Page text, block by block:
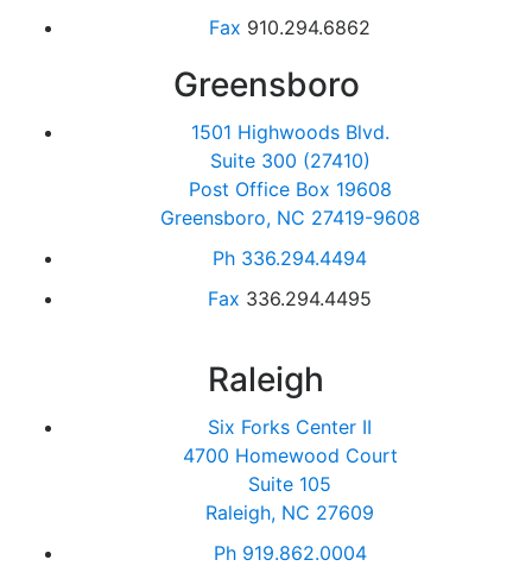
Fax 910.294.6862
Greensboro
1501 Highwoods Blvd.
Suite 300 (27410)
Post Office Box 19608
Greensboro, NC 27419-9608
Ph 336.294.4494
Fax 336.294.4495
Raleigh
Six Forks Center II
4700 Homewood Court
Suite 105
Raleigh, NC 27609
Ph919.862.0004